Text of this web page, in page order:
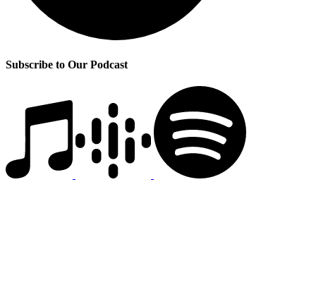
Subscribe to Our Podcast